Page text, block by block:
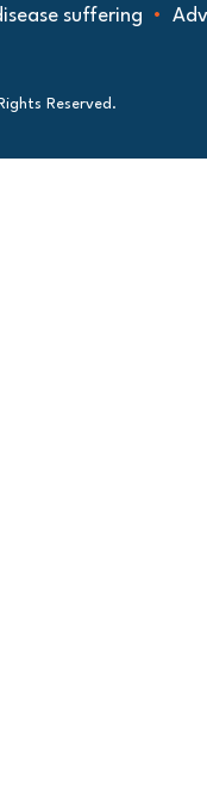
suffering
Reserved.